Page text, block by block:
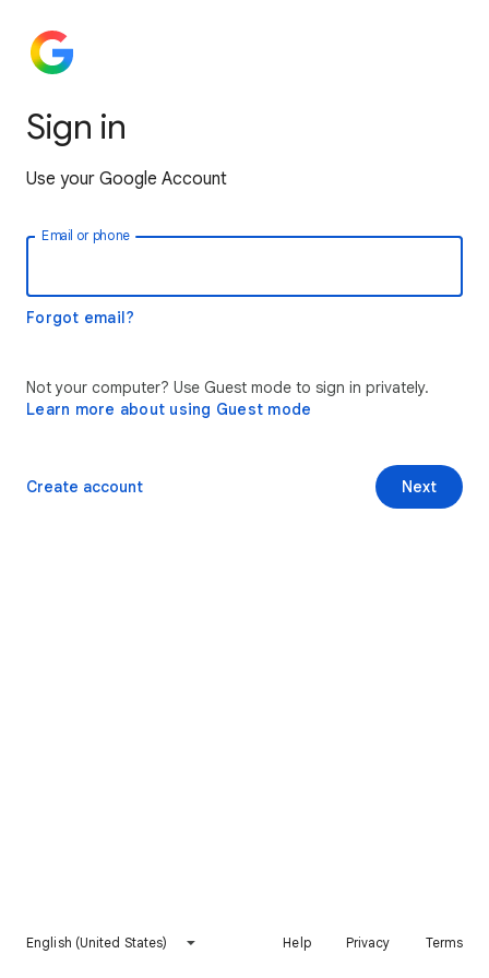
Sign in
Use your Google Account
Email or phone
Forgot email?
Not your computer? Use Guest mode to sign in privately.
Learn more about using Guest mode
Next
Create account
English (United States) Help Privacy Terms